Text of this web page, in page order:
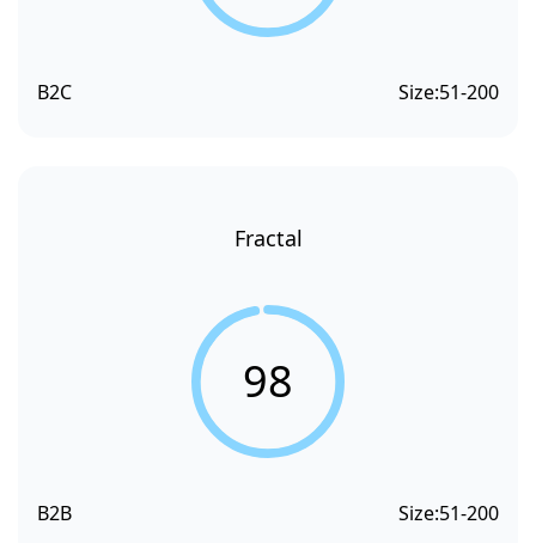
B2C Size:51-200
Fractal
98
B2B Size:51-200